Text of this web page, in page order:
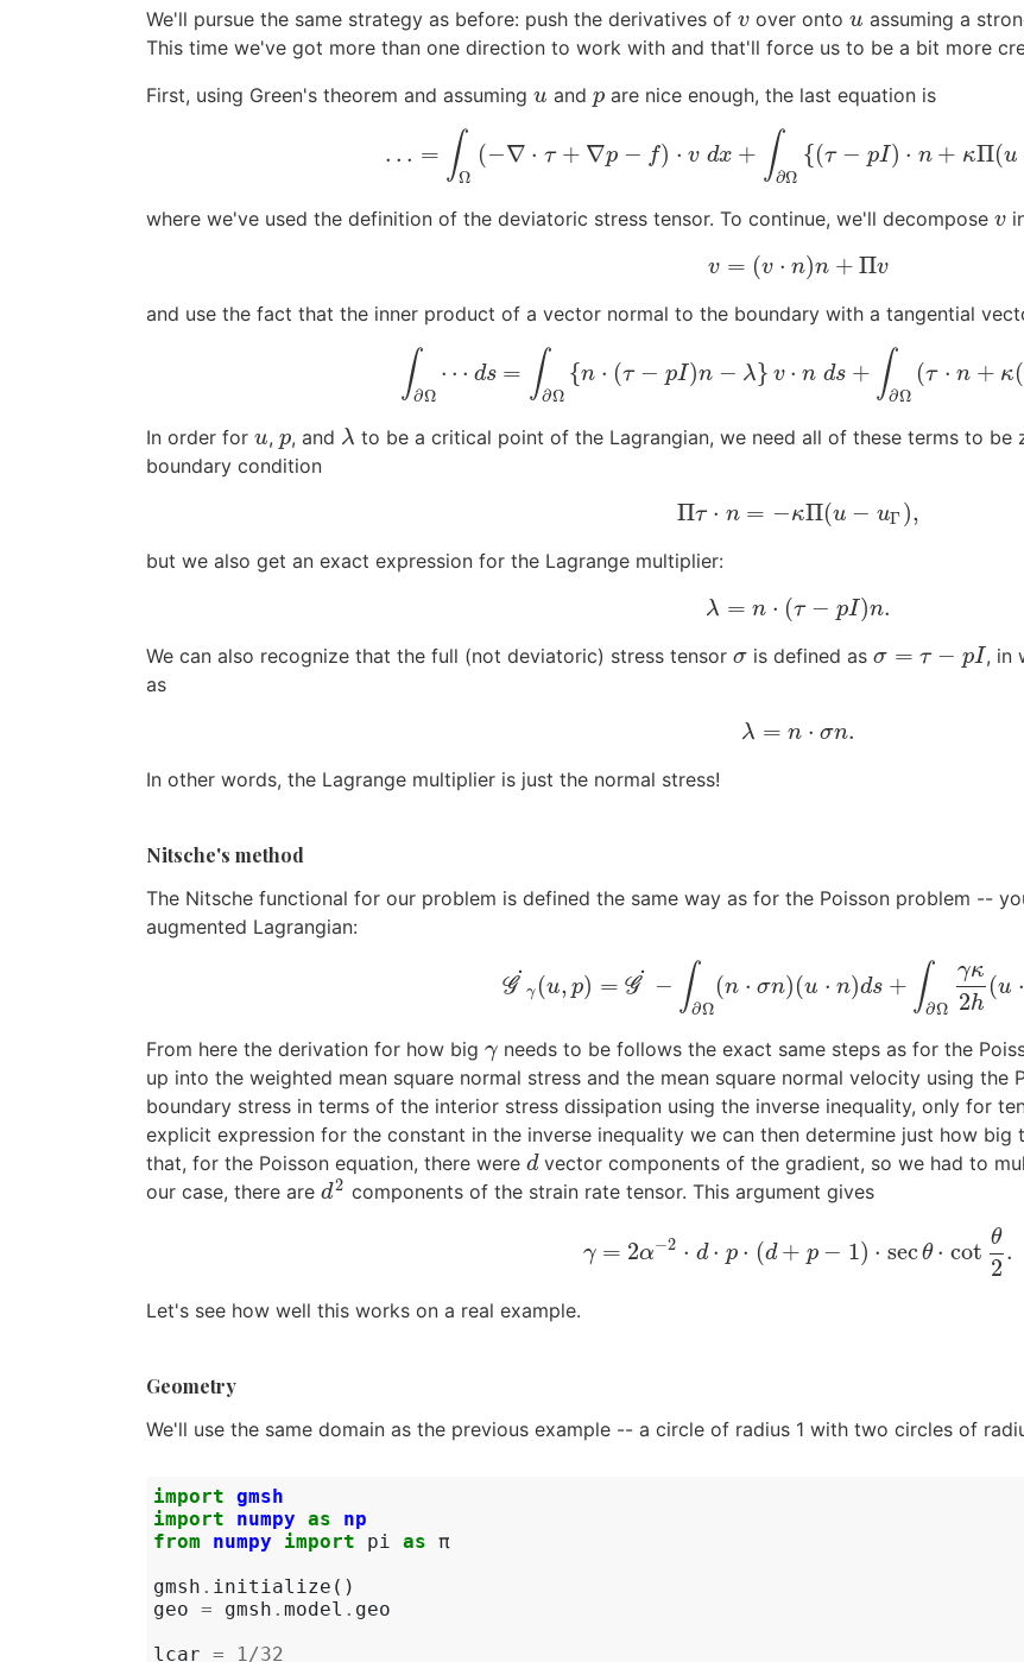
We'll pursue the same strategy as before: push the derivatives of v
v over ontou
u assuming a
This time we've got more than one direction to work with and that'll force us to be a bit more
First, using Green's theorem and assuming u
u and p
p are nice enough, the last equation is
… = ∫Ω
(−∇ ⋅ τ + ∇p − f) ⋅ v dx + ∫∂Ω
{(τ − pI) ⋅ n + κΠ(u
…=∫ Ω(−∇⋅τ +∇ p −f )⋅vd x+ ∂ (τ −p I)⋅ n+κΠ( u−uΓ )−λn}⋅
where we've used the definition of the deviatoric stress tensor. To continue, we'll decompose v
v
v = (v ⋅ n)n + Πv
v =(v⋅ n)n+ Πv
and use the fact that the inner product of a vector normal to the boundary with a tangential
∫∂Ω
⋯ ds = ∫∂Ω
{n ⋅ (τ − pI)n − λ} v ⋅ n ds + ∫∂Ω
(τ ⋅ n + κ(
∫ Ω⋯ds =∫∂Ω {n⋅( τ−pI) n− λ }v ⋅nd s+∫∂Ω τ⋅ κ(u−uΓ)) Π
In order for u
u , p
p, and λ
λ to be a critical point of the Lagrangian, we need all of these terms to
boundary condition
Πτ ⋅ n = −κΠ(u − uΓ),
Πτ ⋅n= −κΠ(u−uΓ)
but we also get an exact expression for the Lagrange multiplier:
λ = n ⋅ (τ − pI)n.
λ= n (τ−pI )n.
We can also recognize that the full (not deviatoric) stress tensor σ
σis defined as σ = τ − pI
σ=τ−pI
, in
as
λ = n ⋅ σn.
λ=n⋅ σ n.
In other words, the Lagrange multiplier is just the normal stress!
Nitsche's method
The Nitsche functional for our problem is defined the same way as for the Poisson problem --
augmented Lagrangian:
G˙
γ (u, p) = G˙ − ∫∂Ω
(n ⋅ σn)(u ⋅ n)ds + ∫∂Ω
γκ
2h
(u ⋅
G γ( u,p =G − Ω(n⋅ σn)(u⋅n d s+∫∂Ω γκ 2h ⋅n)2 ds.
From here the derivation for how big γ
γ needs to be follows the exact same steps as for the
up into the weighted mean square normal stress and the mean square normal velocity using the
boundary stress in terms of the interior stress dissipation using the inverse inequality, only for
explicit expression for the constant in the inverse inequality we can then determine just how
that, for the Poisson equation, there were d
dvector components of the gradient, so we had to
our case, there are d2
d2 components of the strain rate tensor. This argument gives
γ = 2α−2 ⋅ d ⋅ p ⋅ (d + p − 1) ⋅ secθ ⋅ cot
θ
2
.
γ=2α− 2 ⋅d ⋅p ⋅(d +p − 1)⋅ sec θ ⋅cotθ2.
Let's see how well this works on a real example.
Geometry
We'll use the same domain as the previous example -- a circle of radius 1 with two circles of
import gmsh
import
numpy as
np
from
numpy import pi as π
gmsh . initialize ()
geo = gmsh .model . geo
lcar = 1 /32